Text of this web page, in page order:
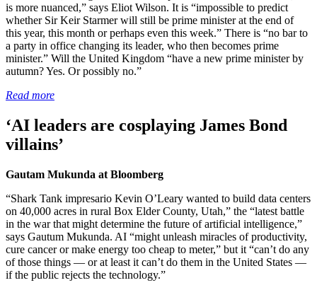
is more nuanced,” says Eliot Wilson. It is “impossible to predict
whether Sir Keir Starmer will still be prime minister at the end of
this year, this month or perhaps even this week.” There is “no bar to
a party in office changing its leader, who then becomes prime
minister.” Will the United Kingdom “have a new prime minister by
autumn? Yes. Or possibly no.”
Read more
‘AI leaders are cosplaying James Bond
villains’
Gautam Mukunda at Bloomberg
“Shark Tank impresario Kevin O’Leary wanted to build data centers
on 40,000 acres in rural Box Elder County, Utah,” the “latest battle
in the war that might determine the future of artificial intelligence,”
says Gautum Mukunda. AI “might unleash miracles of productivity,
cure cancer or make energy too cheap to meter,” but it “can’t do any
of those things — or at least it can’t do them in the United States —
if the public rejects the technology.”